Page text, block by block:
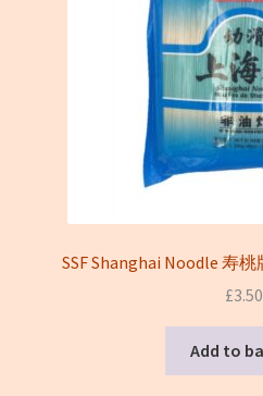
SSF Shanghai Noodle 寿
£3.50
Add to